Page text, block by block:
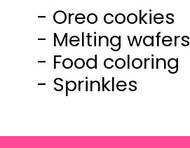
- Oreo cookies
- Melting wafers
- Food coloring
- Sprinkles